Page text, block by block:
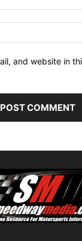
and website in